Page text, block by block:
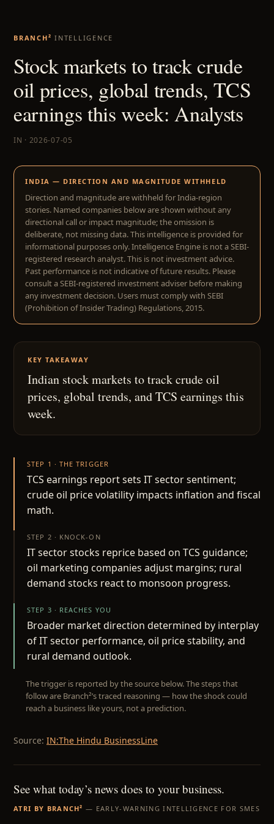
BRANCH² INTELLIGENCE
Stock markets to track crude
oil prices, global trends, TCS
earnings this week: Analysts
IN · 2026-07-05
INDIA — DIRECTION AND MAGNITUDE WITHHELD
Direction and magnitude are withheld for India-region
stories. Named companies below are shown without any
directional call or impact magnitude; the omission is
deliberate, not missing data. This intelligence is provided for
informational purposes only. Intelligence Engine is not a SEBI-
registered research analyst. This is not investment advice.
Past performance is not indicative of future results. Please
consult a SEBI-registered investment adviser before making
any investment decision. Users must comply with SEBI
(Prohibition of Insider Trading) Regulations, 2015.
KEY TAKEAWAY
Indian stock markets to track crude oil
prices, global trends, and TCS earnings this
week.
STEP 1 · THE TRIGGER
TCS earnings report sets IT sector sentiment;
crude oil price volatility impacts inflation and fiscal
math.
STEP 2 · KNOCK-ON
IT sector stocks reprice based on TCS guidance;
oil marketing companies adjust margins; rural
demand stocks react to monsoon progress.
STEP 3 · REACHES YOU
Broader market direction determined by interplay
of IT sector performance, oil price stability, and
rural demand outlook.
The trigger is reported by the source below. The steps that
follow are Branch²’s traced reasoning — how the shock could
reach a business like yours, not a prediction.
Source: IN:The Hindu BusinessLine
See what today’s news does to your business.
ATRI BY BRANCH² — EARLY-WARNING INTELLIGENCE FOR SMES